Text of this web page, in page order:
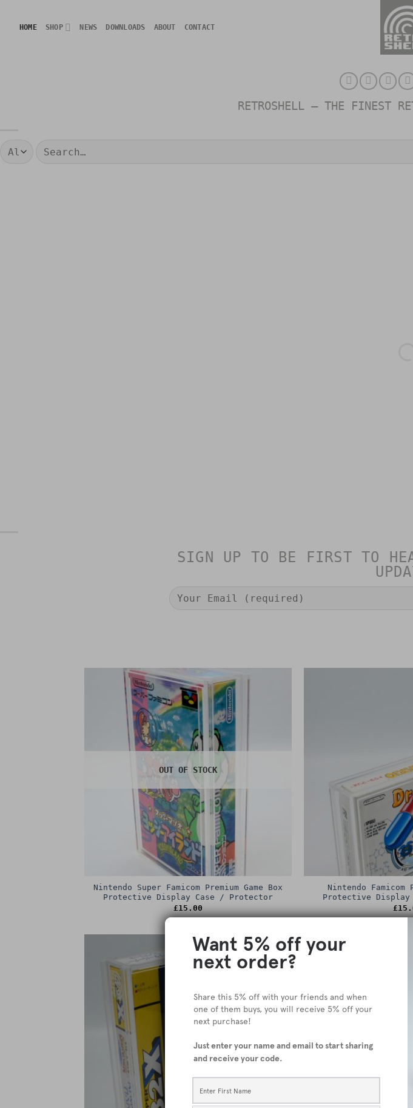
content
HOME SHOP NEWS DOWNLOADS ABOUT CONTACT
RETROSHELL – THE FINEST
Search
SIGN UP TO BE FIRST TO
OUT OF STOCK
Nintendo Super Famicom Premium Game Box
Protective Display Case / Protector
£15.00
Nintendo Famicom
Protective
£